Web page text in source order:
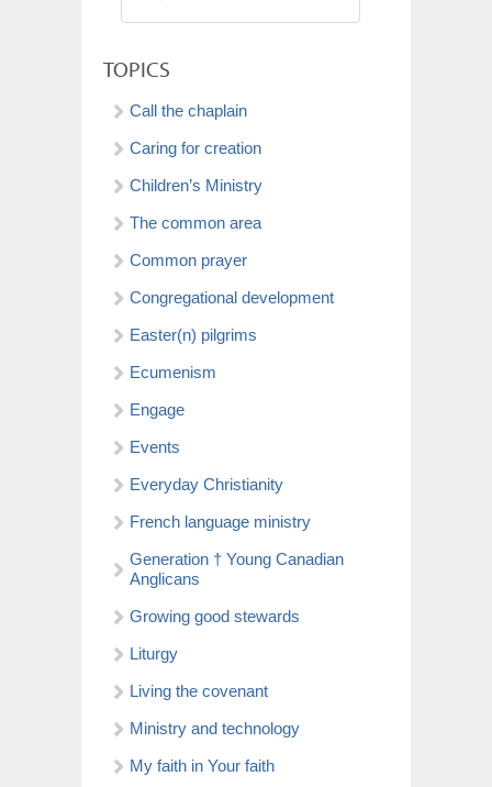
TOPICS
Call the chaplain
Caring for creation
Children’s Ministry
The common area
Common prayer
Congregational development
Easter(n) pilgrims
Ecumenism
Engage
Events
Everyday Christianity
French language ministry
Generation † Young Canadian
Anglicans
Growing good stewards
Liturgy
Living the covenant
Ministry and technology
My faith in Your faith